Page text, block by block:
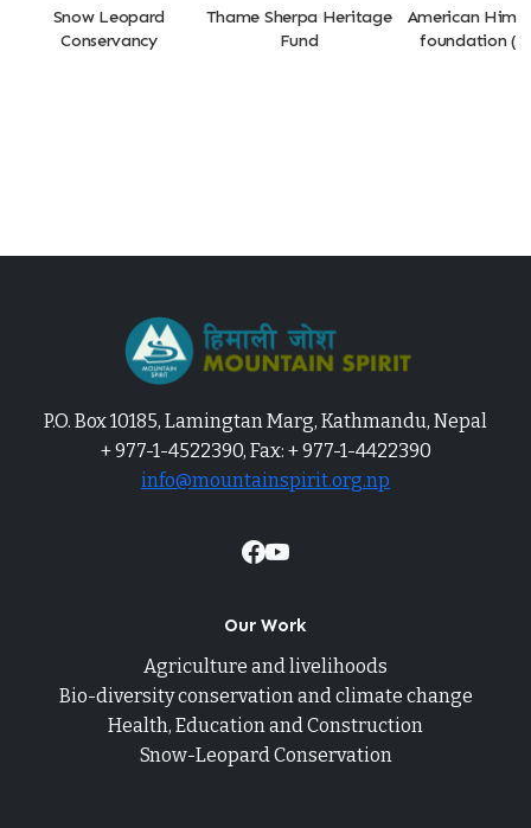
Snow Leopard
Conservancy
Thame Sherpa Heritage
Fund
American
foundation
P.O. Box 10185, Lamingtan Marg, Kathmandu, Nepal
+ 977-1-4522390, Fax: + 977-1-4422390
info@mountainspirit.org.np
Our Work
Agriculture and livelihoods
Bio-diversity conservation and climate change
Health, Education and Construction
Snow-Leopard Conservation